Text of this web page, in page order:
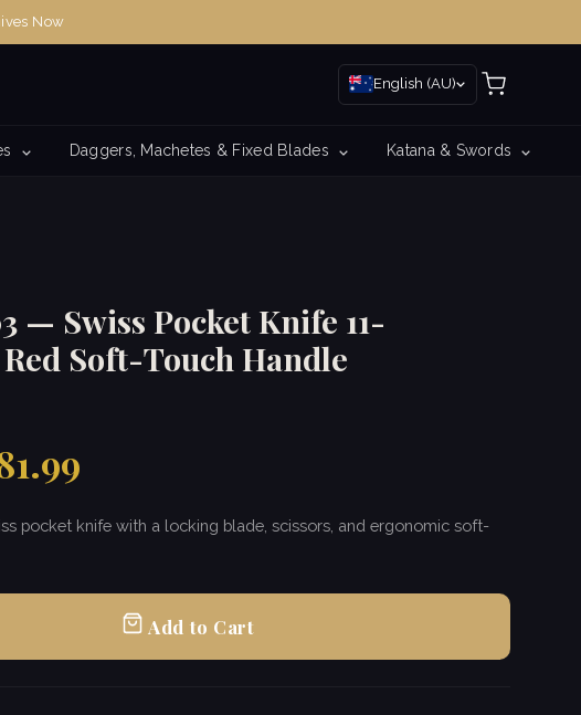
Now
English (AU)
Daggers, Machetes & Fixed Blades Katana & Swords
— Swiss Pocket Knife 11-
Soft-Touch Handle
pocket knife with a locking blade, scissors, and ergonomic soft-
Add to Cart